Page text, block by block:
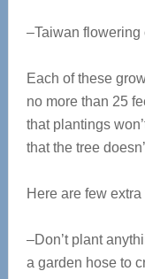
–Taiwan flowering
Each of these
no more than 25
that plantings
that the tree
Here are few
–Don’t plant
a garden hose to